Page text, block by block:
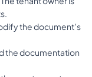
the document’s
the documentation